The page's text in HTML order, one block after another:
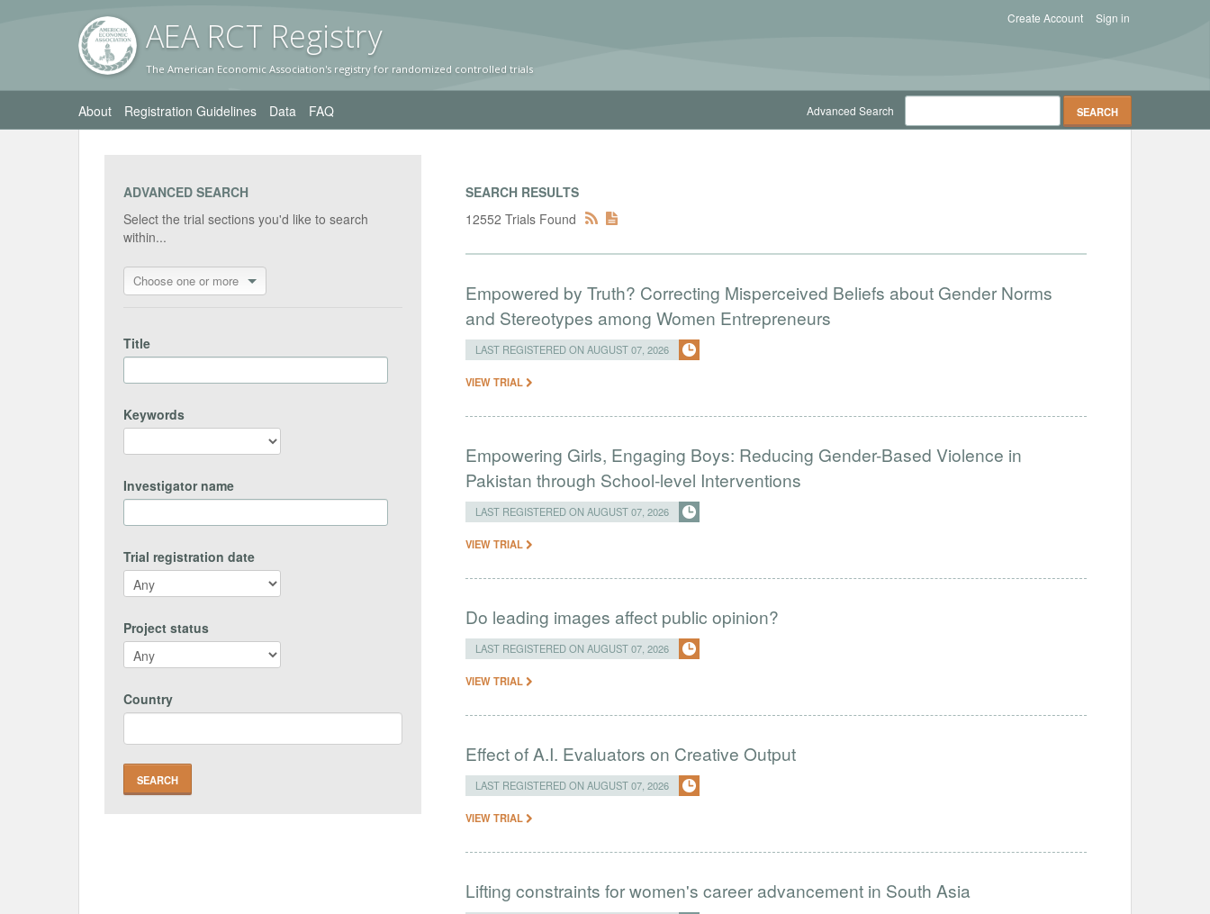
AEA RCT Registry
The American Economic Association's registry for randomized controlled trials
Sign in
Create Account
About Registration Guidelines Data FAQ Advanced Search
ADVANCED SEARCH
Select the trial sections you'd like to search
within...
Choose one or more
Title
Keywords
Investigator name
Trial registration date
Project status
Country
SEARCH RESULTS
12552 Trials Found
Empowered by Truth? Correcting Misperceived Beliefs about Gender Norms
and Stereotypes among Women Entrepreneurs
LAST REGISTERED ON AUGUST 07, 2026
VIEW TRIAL
Empowering Girls, Engaging Boys: Reducing Gender-Based Violence in
Pakistan through School-level Interventions
LAST REGISTERED ON AUGUST 07, 2026
VIEW TRIAL
Do leading images affect public opinion?
LAST REGISTERED ON AUGUST 07, 2026
VIEW TRIAL
Effect of A.I. Evaluators on Creative Output
LAST REGISTERED ON AUGUST 07, 2026
VIEW TRIAL
Lifting constraints for women's career advancement in South Asia